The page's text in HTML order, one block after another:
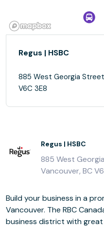
Regus | HSBC
885 West Georgia
V6C 3E8
Regus | HSBC
885 West
Vancouver, BC
Build your business in a
Vancouver. The RBC
business district with